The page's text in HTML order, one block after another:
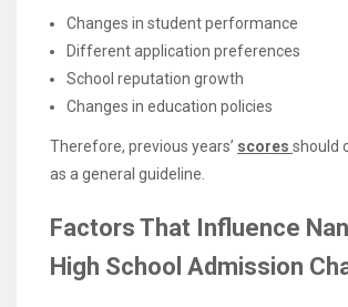
Changes in student performance
Different application preferences
School reputation growth
Changes in education policies
Therefore, previous years’ scores should
as a general guideline.
Factors That Influence
High School Admission